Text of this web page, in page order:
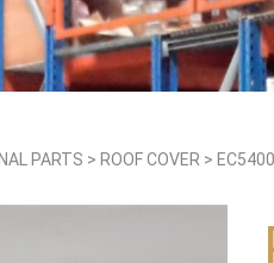
PARTS > ROOF COVER >